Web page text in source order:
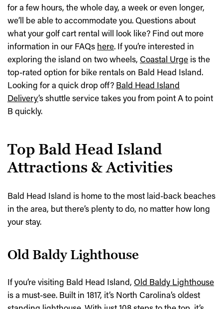
for a few hours, the whole day, a week or even longer,
we’ll be able to accommodate you. Questions about
what your golf cart rental will look like? Find out more
information in our FAQs here. If you’re interested in
exploring the island on two wheels, Coastal Urge is the
top-rated option for bike rentals on Bald Head Island.
Looking for a quick drop off? Bald Head Island
Delivery’s shuttle service takes you from point A to point
B quickly.
Top Bald Head Island
Attractions & Activities
Bald Head Island is home to the most laid-back beaches
in the area, but there’s plenty to do, no matter how long
your stay.
Old Baldy Lighthouse
If you’re visiting Bald Head Island, Old Baldy Lighthouse
is a must-see. Built in 1817, it’s North Carolina’s oldest